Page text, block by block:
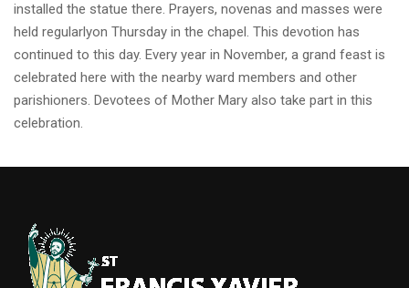
installed the statue there. Prayers, novenas and masses were
held regularlyon Thursday in the chapel. This devotion has
continued to this day. Every year in November, a grand feast is
celebrated here with the nearby ward members and other
parishioners. Devotees of Mother Mary also take part in this
celebration.